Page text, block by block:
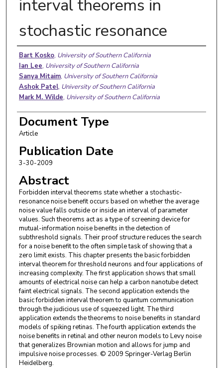
interval theorems in
stochastic resonance
Authors
Bart Kosko, University of Southern California
Ian Lee, University of Southern California
Sanya Mitaim, University of Southern California
Ashok Patel, University of Southern California
Mark M. Wilde, University of Southern California
Document Type
Article
Publication Date
3-30-2009
Abstract
Forbidden interval theorems state whether a stochastic-
resonance noise benefit occurs based on whether the average
noise value falls outside or inside an interval of parameter
values. Such theorems act as a type of screening device for
mutual-information noise benefits in the detection of
subthreshold signals. Their proof structure reduces the search
for a noise benefit to the often simple task of showing that a
zero limit exists. This chapter presents the basic forbidden
interval theorem for threshold neurons and four applications of
increasing complexity. The first application shows that small
amounts of electrical noise can help a carbon nanotube detect
faint electrical signals. The second application extends the
basic forbidden interval theorem to quantum communication
through the judicious use of squeezed light. The third
application extends the theorems to noise benefits in standard
models of spiking retinas. The fourth application extends the
noise benefits in retinal and other neuron models to Levy noise
that generalizes Brownian motion and allows for jump and
impulsive noise processes. © 2009 Springer-Verlag Berlin
Heidelberg.